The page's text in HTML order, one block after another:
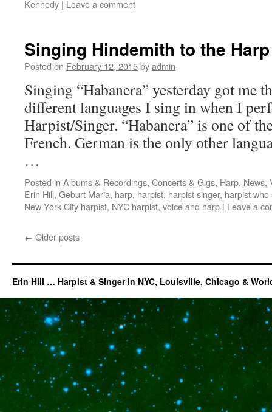
Kennedy | Leave a comment
Singing Hindemith to the Harp
Posted on February 12, 2015byadmin
Singing “Habanera” yesterday got me
different languages I sing in when I
Harpist/Singer. “Habanera” is one of
French. German is the only other
…
Posted in Albums & Recordings, Concerts & Gigs, Harp, News,
Erin Hill, Geburt Maria, harp, harpist, harpist singer, harpist who
New York City harpist, NYC harpist, voice and harp | Leave a
← Older posts
Erin Hill … Harpist & Singer in NYC, Louisville, Chicago &